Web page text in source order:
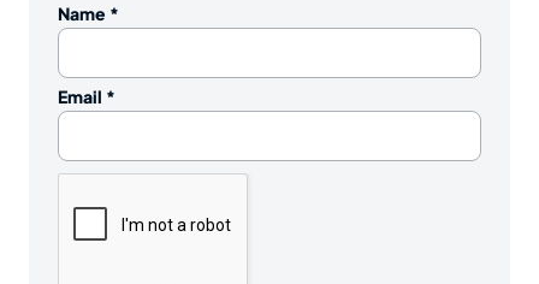
Name *
Email *